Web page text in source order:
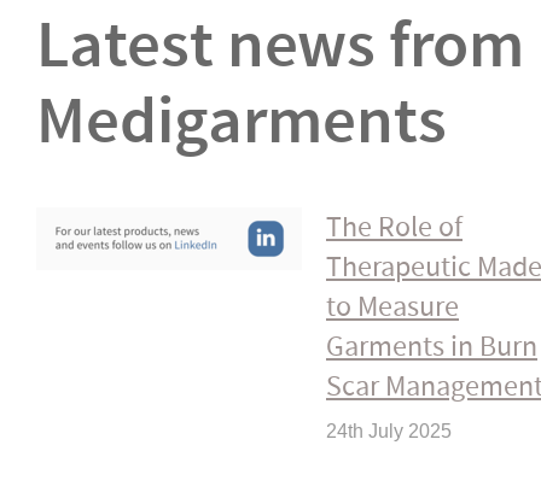
Latest news from
Medigarments
The Role of
Therapeutic Made
to Measure
Garments in Burn
Scar
24th July 2025